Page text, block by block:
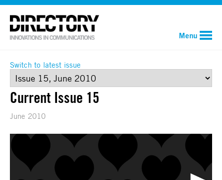
Menu
Switch to latest issue
Current Issue 15
June 2010